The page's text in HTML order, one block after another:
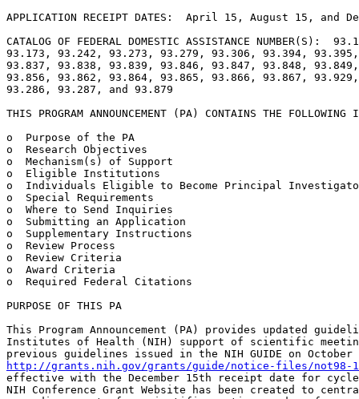
APPLICATION RECEIPT DATES:  April 15, August 15, and
CATALOG OF FEDERAL DOMESTIC ASSISTANCE
93.173, 93.242, 93.273, 93.279, 93.306, 93.394,
93.837, 93.838, 93.839, 93.846, 93.847, 93.848,
93.856, 93.862, 93.864, 93.865, 93.866, 93.867,
93.286, 93.287, and 93.879
THIS PROGRAM ANNOUNCEMENT (PA) CONTAINS THE FOLLOWING
o  Purpose of the PA
o  Research Objectives
o  Mechanism(s) of Support
o  Eligible Institutions
o  Individuals Eligible to Become Principal
o  Special Requirements
o  Where to Send Inquiries
o  Submitting an Application
o  Supplementary Instructions
o  Review Process
o  Review Criteria
o  Award Criteria
o  Required Federal Citations
PURPOSE OF THIS PA
This Program Announcement (PA) provides updated
Institutes of Health (NIH) support of scientific
http://grants.nih.gov/grants/guide/notice-files/not98-
effective with the December 15th receipt date for
NIH Conference Grant Website has been created to